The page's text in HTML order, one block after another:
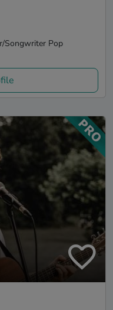
Songwriter Pop